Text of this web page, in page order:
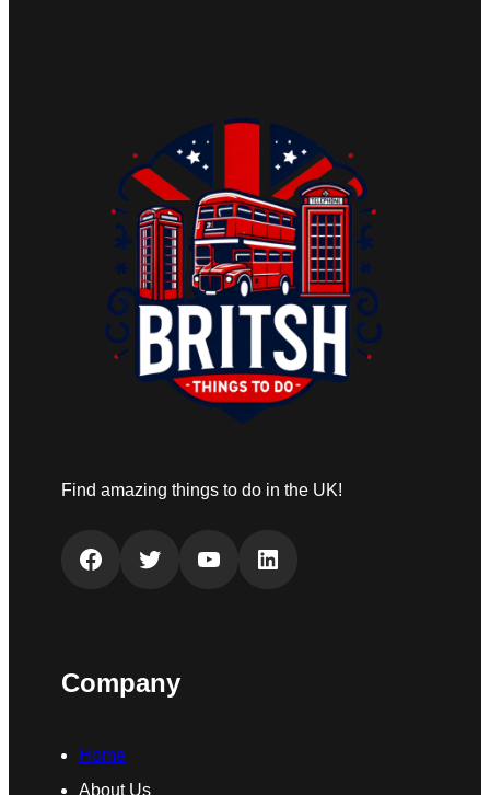
Find amazing things to do in the UK!
Facebook Twitter YouTube LinkedIn
Company
Home
About Us